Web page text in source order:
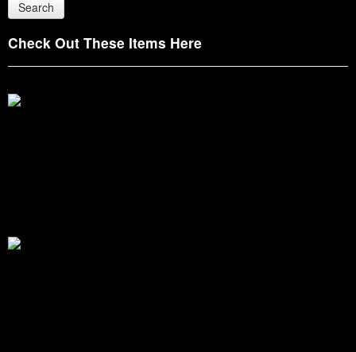
Check Out These Items Here